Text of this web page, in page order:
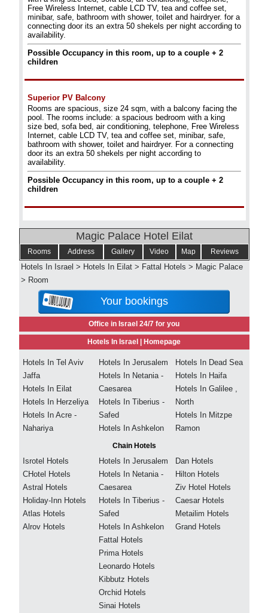
Free Wireless Internet, cable LCD TV, tea and coffee set,
minibar, safe, bathroom with shower, toilet and hairdryer. for a
connecting door its an extra 50 shekels per night according to
availability.
Possible Occupancy in this room, up to a couple + 2
children
Superior PV Balcony
Rooms are spacious, size 24 sqm, with a balcony facing the
pool. The rooms include: a spacious bedroom with a king
size bed, sofa bed, air conditioning, telephone, Free Wireless
Internet, cable LCD TV, tea and coffee set, minibar, safe,
bathroom with shower, toilet and hairdryer. For a connecting
door its an extra 50 shekels per night according to
availability.
Possible Occupancy in this room, up to a couple + 2
children
Magic Palace Hotel Eilat
Rooms Address Gallery Video Map Reviews
Hotels In Israel > Hotels In Eilat > Fattal Hotels > Magic Palace
> Room
Your bookings
Office in Israel 24/7 for you
Hotels In Israel | Homepage
Hotels In Tel Aviv
Jaffa
Hotels In Eilat
Hotels In Herzeliya
Hotels In Acre -
Nahariya
Hotels In Jerusalem
Hotels In Netania -
Caesarea
Hotels In Tiberius -
Safed
Hotels In Ashkelon
Hotels In Dead Sea
Hotels In Haifa
Hotels In Galilee ,
North
Hotels In Mitzpe
Ramon
Chain Hotels
Isrotel Hotels
CHotel Hotels
Astral Hotels
Holiday-Inn Hotels
Atlas Hotels
Alrov Hotels
Hotels In Jerusalem
Hotels In Netania -
Caesarea
Hotels In Tiberius -
Safed
Hotels In Ashkelon
Fattal Hotels
Prima Hotels
Leonardo Hotels
Kibbutz Hotels
Orchid Hotels
Sinai Hotels
Dan Hotels
Hilton Hotels
Ziv Hotel Hotels
Caesar Hotels
Metailim Hotels
Grand Hotels